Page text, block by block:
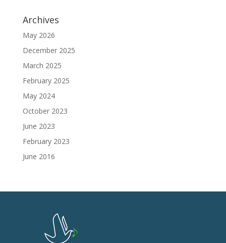
Archives
May 2026
December 2025
March 2025
February 2025
May 2024
October 2023
June 2023
February 2023
June 2016